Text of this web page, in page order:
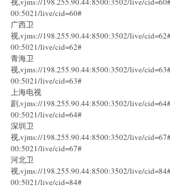
00:5021/live/cid=60#
广西卫
视,vjms://198.255.90.44:8500:3502/live/
00:5021/live/cid=62#
青海卫
视,vjms://198.255.90.44:8500:3502/live/
00:5021/live/cid=63#
上海电视
剧,vjms://198.255.90.44:8500:3502/live/
00:5021/live/cid=64#
深圳卫
视,vjms://198.255.90.44:8500:3502/live/
00:5021/live/cid=67#
河北卫
视,vjms://198.255.90.44:8500:3502/live/
00:5021/live/cid=84#